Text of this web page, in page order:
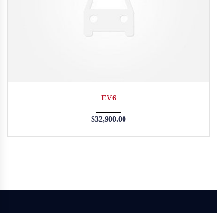
EV6
$32,900.00